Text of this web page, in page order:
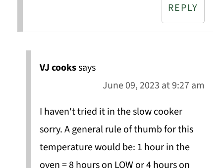
REPLY
VJ cookssays
June 09, 2023 at 9:27 am
I haven't tried it in the slow cooker
sorry. A general rule of thumb for this
temperature would be: 1 hour in the
oven = 8 hours on LOW or 4 hours on